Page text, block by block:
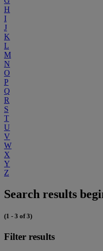
H
I
J
K
L
M
N
O
P
Q
R
S
T
U
V
W
X
Y
Z
Search results
(1 - 3 of 3)
Filter results